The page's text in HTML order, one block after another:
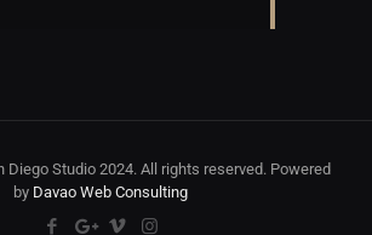
Diego Studio 2024. All rights reserved. Powered
by Davao Web Consulting